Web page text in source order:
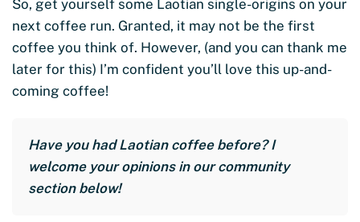
So, get yourself some Laotian single-origins on your
next coffee run. Granted, it may not be the first
coffee you think of. However, (and you can thank me
later for this) I’m confident you’ll love this up-and-
coming coffee!
Have you had Laotian coffee before? I
welcome your opinions in our community
section below!